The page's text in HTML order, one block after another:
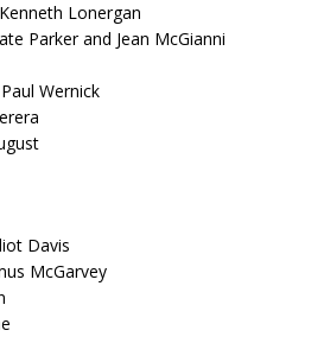
Lonergan
Parker and Jean McGianni
Wernick
Davis
McGarvey